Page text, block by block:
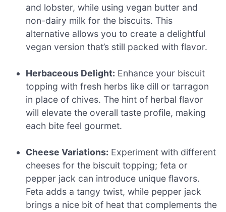
and lobster, while using vegan butter and
non-dairy milk for the biscuits. This
alternative allows you to create a delightful
vegan version that’s still packed with flavor.
Herbaceous Delight: Enhance your biscuit
topping with fresh herbs like dill or tarragon
in place of chives. The hint of herbal flavor
will elevate the overall taste profile, making
each bite feel gourmet.
Cheese Variations: Experiment with different
cheeses for the biscuit topping; feta or
pepper jack can introduce unique flavors.
Feta adds a tangy twist, while pepper jack
brings a nice bit of heat that complements the